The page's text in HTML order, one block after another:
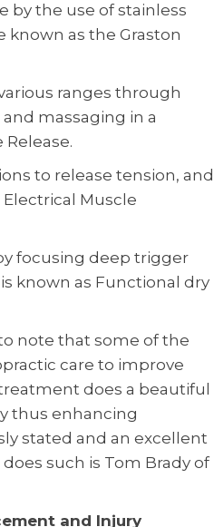
by the use of stainless
known as the Graston
ranges through
massaging in a
to release tension, and
Muscle
focusing deep trigger
known as Functional dry
note that some of the
care to improve
does a beautiful
thus enhancing
stated and an excellent
such is Tom Brady of
and Injury